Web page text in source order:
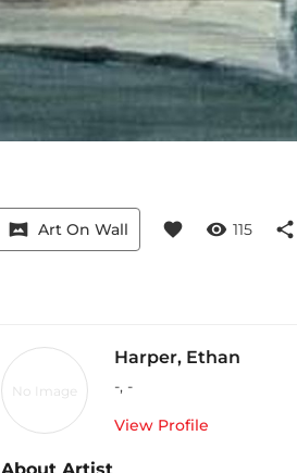
vrpano Art On Wall favorite visibility 115 share
No Image
Harper, Ethan
-, -
View Profile